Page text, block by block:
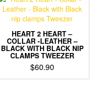
HEART 2 HEART –
COLLAR -LEATHER –
BLACK WITH BLACK NIP
CLAMPS TWEEZER
$60.90